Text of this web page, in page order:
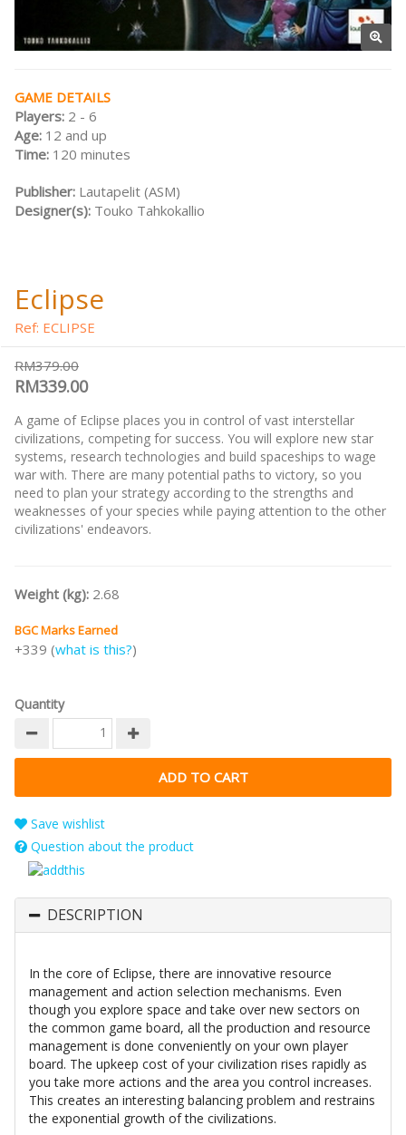
GAME DETAILS
Players: 2 - 6
Age: 12 and up
Time: 120 minutes
Publisher: Lautapelit (ASM)
Designer(s): Touko Tahkokallio
Eclipse
Ref: ECLIPSE
RM379.00
RM339.00
A game of Eclipse places you in control of vast interstellar
civilizations, competing for success. You will explore new star
systems, research technologies and build spaceships to wage
war with. There are many potential paths to victory, so you
need to plan your strategy according to the strengths and
weaknesses of your species while paying attention to the other
civilizations' endeavors.
Weight (kg): 2.68
BGC Marks Earned
+339 (what is this?)
Quantity
Save wishlist
Question about the product
DESCRIPTION
In the core of Eclipse, there are innovative resource
management and action selection mechanisms. Even
though you explore space and take over new sectors on
the common game board, all the production and resource
management is done conveniently on your own player
board. The upkeep cost of your civilization rises rapidly as
you take more actions and the area you control increases.
This creates an interesting balancing problem and restrains
the exponential growth of the civilizations.